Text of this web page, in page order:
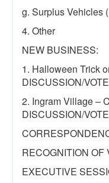
g. Surplus Vehicles
4. Other
NEW BUSINESS:
1. Halloween Trick
DISCUSSION/VOTE
2. Ingram Village –
DISCUSSION/VOTE
RECOGNITION OF
EXECUTIVE